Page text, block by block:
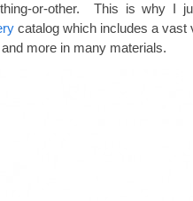
or-other. This is why I
catalog which includes a vast
more in many materials.